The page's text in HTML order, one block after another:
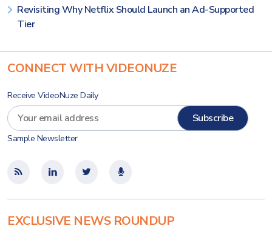
Revisiting Why Netflix Should Launch an Ad-Supported
Tier
CONNECT WITH VIDEONUZE
Receive VideoNuze Daily
Sample Newsletter
EXCLUSIVE NEWS ROUNDUP